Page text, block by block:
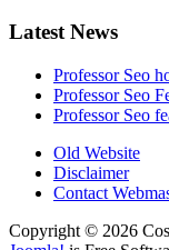
Latest News
Professor Seo
Professor Seo
Professor Seo
Old Website
Disclaimer
Contact
Copyright © 2026